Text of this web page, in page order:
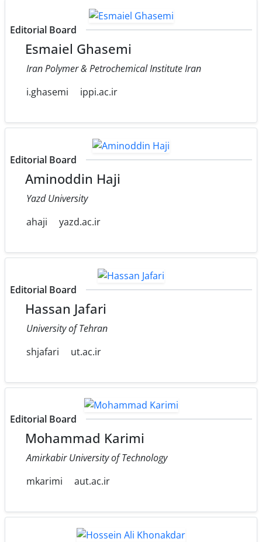
Editorial Board
Esmaiel Ghasemi
Iran Polymer & Petrochemical Institute Iran
i.ghasemi
ippi.ac.ir
Editorial Board
Aminoddin Haji
Yazd University
ahaji
yazd.ac.ir
Editorial Board
Hassan Jafari
University of Tehran
shjafari
ut.ac.ir
Editorial Board
Mohammad Karimi
Amirkabir University of Technology
mkarimi
aut.ac.ir